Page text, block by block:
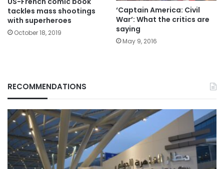
tackles mass shootings
with superheroes
October 18, 2019
‘Captain America: Civil
War’: What the critics are
saying
May 9, 2016
RECOMMENDATIONS